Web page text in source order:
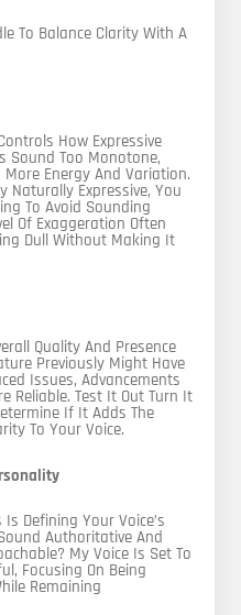
To Balance Clarity With A
How Expressive
Sound Too Monotone,
Energy And Variation.
Naturally Expressive, You
To Avoid Sounding
Of Exaggeration Often
Dull Without Making It
Quality And Presence
Previously Might Have
Issues, Advancements
Reliable. Test It Out Turn It
If It Adds The
To Your Voice.
Defining Your Voice’s
Authoritative And
My Voice Is Set To
Focusing On Being
Remaining